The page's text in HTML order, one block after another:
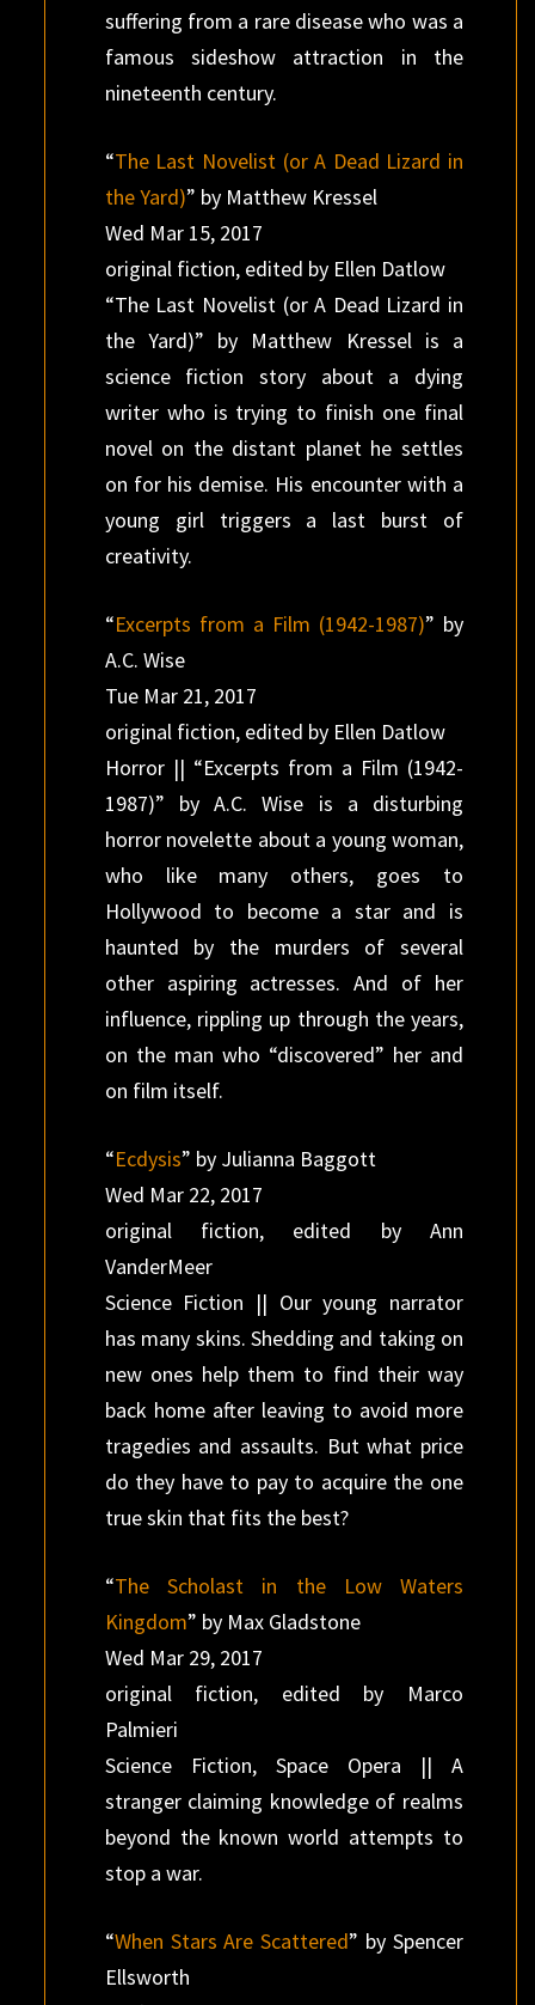
suffering from a rare disease who was a
famous sideshow attraction in the
nineteenth century.
“The Last Novelist (or A Dead Lizard in
the Yard)” by Matthew Kressel
Wed Mar 15, 2017
original fiction, edited by Ellen Datlow
“The Last Novelist (or A Dead Lizard in
the Yard)” by Matthew Kressel is a
science fiction story about a dying
writer who is trying to finish one final
novel on the distant planet he settles
on for his demise. His encounter with a
young girl triggers a last burst of
creativity.
“Excerpts from a Film (1942-1987)” by
A.C. Wise
Tue Mar 21, 2017
original fiction, edited by Ellen Datlow
Horror || “Excerpts from a Film (1942-
1987)” by A.C. Wise is a disturbing
horror novelette about a young woman,
who like many others, goes to
Hollywood to become a star and is
haunted by the murders of several
other aspiring actresses. And of her
influence, rippling up through the years,
on the man who “discovered” her and
on film itself.
“Ecdysis” by Julianna Baggott
Wed Mar 22, 2017
original fiction, edited by Ann
VanderMeer
Science Fiction || Our young narrator
has many skins. Shedding and taking on
new ones help them to find their way
back home after leaving to avoid more
tragedies and assaults. But what price
do they have to pay to acquire the one
true skin that fits the best?
“The Scholast in the Low Waters
Kingdom” by Max Gladstone
Wed Mar 29, 2017
original fiction, edited by Marco
Palmieri
Science Fiction, Space Opera || A
stranger claiming knowledge of realms
beyond the known world attempts to
stop a war.
“When Stars Are Scattered” by Spencer
Ellsworth